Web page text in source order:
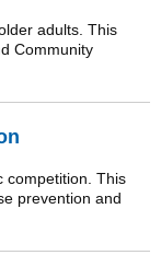
adults. This
Community
competition. This
prevention and